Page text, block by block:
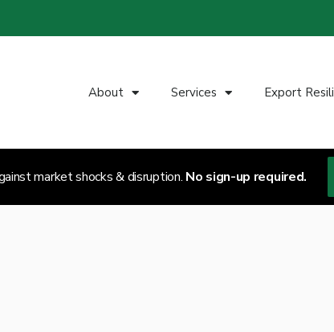
About Services Export
market shocks & disruption. No sign-up required.